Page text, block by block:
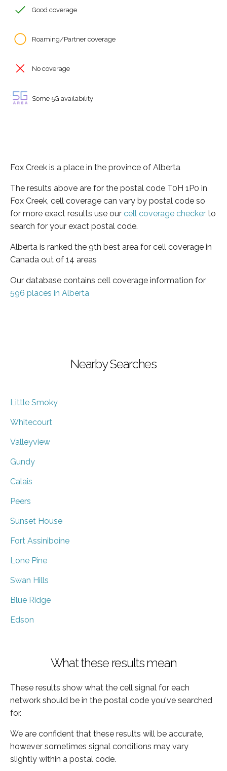
Good coverage
Roaming/Partner coverage
No coverage
Some 5G availability
Fox Creek is a place in the province of Alberta
The results above are for the postal code T0H 1P0 in
Fox Creek, cell coverage can vary by postal code so
for more exact results use our cell coverage checker to
search for your exact postal code.
Alberta is ranked the 9th best area for cell coverage in
Canada out of 14 areas
Our database contains cell coverage information for
596 places in Alberta
Nearby Searches
Little Smoky
Whitecourt
Valleyview
Gundy
Calais
Peers
Sunset House
Fort Assiniboine
Lone Pine
Swan Hills
Blue Ridge
Edson
What these results mean
These results show what the cell signal for each
network should be in the postal code you've searched
for.
We are confident that these results will be accurate,
however sometimes signal conditions may vary
slightly within a postal code.